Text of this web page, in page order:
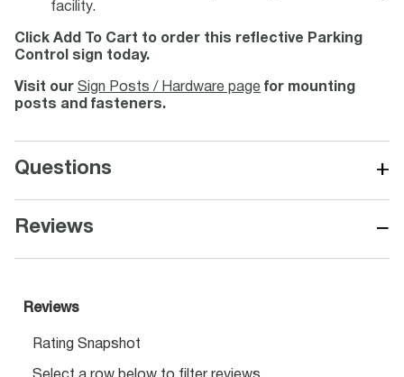
facility.
Click Add To Cart to order this reflective Parking
Control sign today.
Visit our Sign Posts / Hardware page for mounting
posts and fasteners.
Questions +
Reviews −